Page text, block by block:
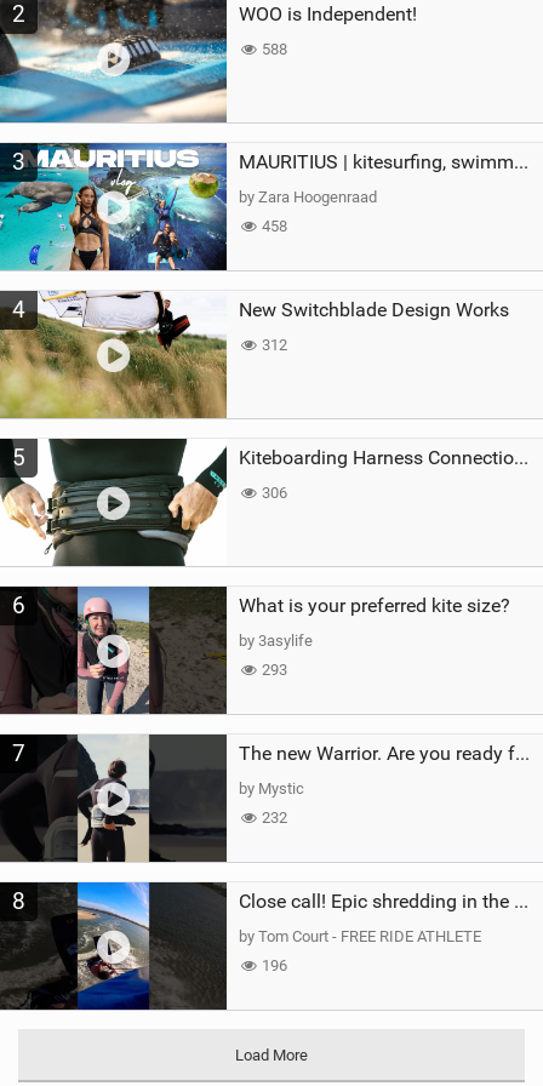
2 WOO is Independent!
588
3 MAURITIUS | kitesurfing, swimming with whales & exploring the island
by Zara Hoogenraad
458
4 New Switchblade Design Works
312
5 Kiteboarding Harness Connections Explained
306
6 What is your preferred kite size?
by 3asylife
293
7 The new Warrior. Are you ready for the next twenty years?
by Mystic
232
8 Close call! Epic shredding in the Brazilian lagoons. iconic spot to ride! #courtintheact #kiteboard
by Tom Court - FREE RIDE ATHLETE
196
Load More